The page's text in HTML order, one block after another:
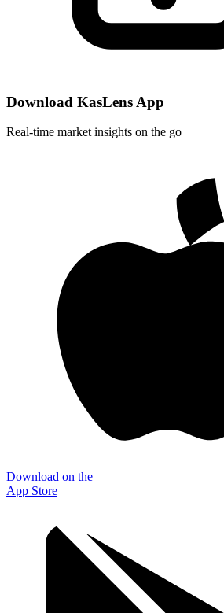
Download KasLens App
Real-time market insights on the go
Download on the
App Store